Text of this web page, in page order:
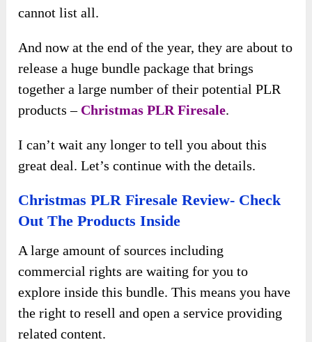
cannot list all.
And now at the end of the year, they are about to
release a huge bundle package that brings
together a large number of their potential PLR
products – Christmas PLR Firesale.
I can’t wait any longer to tell you about this
great deal. Let’s continue with the details.
Christmas PLR Firesale Review- Check
Out The Products Inside
A large amount of sources including
commercial rights are waiting for you to
explore inside this bundle. This means you have
the right to resell and open a service providing
related content.